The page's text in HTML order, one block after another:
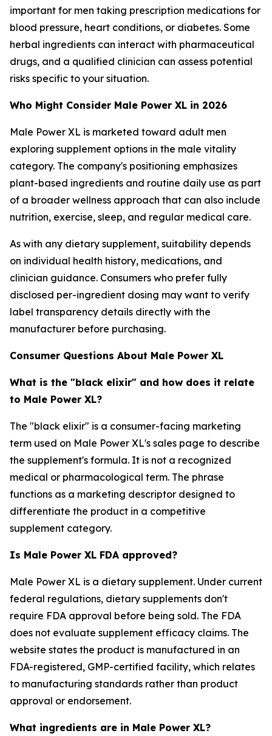
important for men taking prescription medications for
blood pressure, heart conditions, or diabetes. Some
herbal ingredients can interact with pharmaceutical
drugs, and a qualified clinician can assess potential
risks specific to your situation.
Who Might Consider Male Power XL in 2026
Male Power XL is marketed toward adult men
exploring supplement options in the male vitality
category. The company's positioning emphasizes
plant-based ingredients and routine daily use as part
of a broader wellness approach that can also include
nutrition, exercise, sleep, and regular medical care.
As with any dietary supplement, suitability depends
on individual health history, medications, and
clinician guidance. Consumers who prefer fully
disclosed per-ingredient dosing may want to verify
label transparency details directly with the
manufacturer before purchasing.
Consumer Questions About Male Power XL
What is the "black elixir" and how does it relate
to Male Power XL?
The "black elixir" is a consumer-facing marketing
term used on Male Power XL's sales page to describe
the supplement's formula. It is not a recognized
medical or pharmacological term. The phrase
functions as a marketing descriptor designed to
differentiate the product in a competitive
supplement category.
Is Male Power XL FDA approved?
Male Power XL is a dietary supplement. Under current
federal regulations, dietary supplements don't
require FDA approval before being sold. The FDA
does not evaluate supplement efficacy claims. The
website states the product is manufactured in an
FDA-registered, GMP-certified facility, which relates
to manufacturing standards rather than product
approval or endorsement.
What ingredients are in Male Power XL?